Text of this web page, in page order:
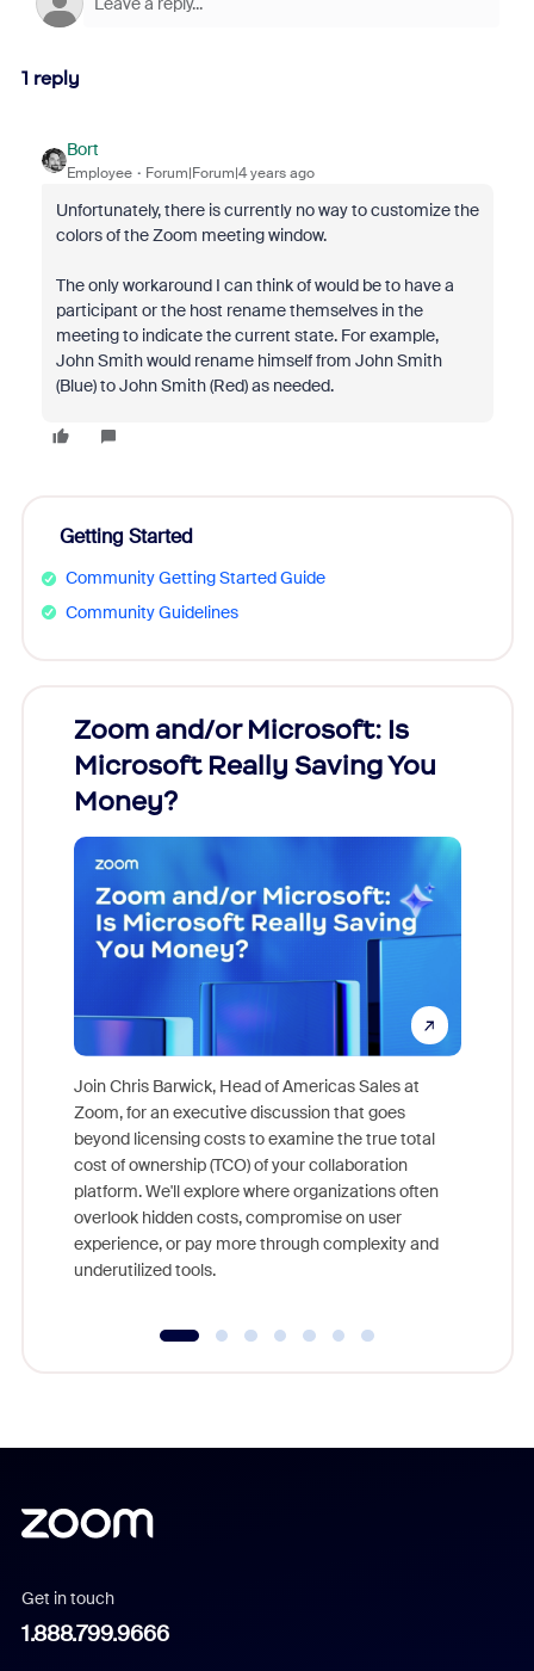
1 reply
Bort
Employee Forum|Forum|4 years ago
Unfortunately, there is currently no way to customize the
colors of the Zoom meeting window.
The only workaround I can think of would be to have a
participant or the host rename themselves in the
meeting to indicate the current state. For example,
John Smith would rename himself from John Smith
(Blue) to John Smith (Red) as needed.
Getting Started
Community Getting Started Guide
Community Guidelines
Zoom and/or Microsoft: Is
Microsoft Really Saving You
Money?
Join Chris Barwick, Head of Americas Sales at
Zoom, for an executive discussion that goes
beyond licensing costs to examine the true total
cost of ownership (TCO) of your collaboration
platform. We'll explore where organizations often
overlook hidden costs, compromise on user
experience, or pay more through complexity and
underutilized tools.
Get in touch
1.888.799.9666